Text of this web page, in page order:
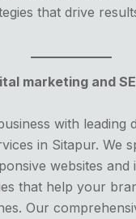
that drive
marketing and
with leading
in Sitapur. We
websites and
that help your
Our